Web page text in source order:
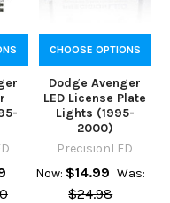
CHOOSE OPTIONS
Dodge Avenger
LED License Plate
Lights (1995-
2000)
PrecisionLED
Now: $14.99 Was:
$24.98